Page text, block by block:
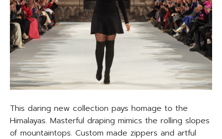
This daring new collection pays homage to the
Himalayas. Masterful draping mimics the rolling slopes
of mountaintops. Custom made zippers and artful